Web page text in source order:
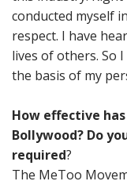
conducted myself
respect. I have
lives of others. So
the basis of my
How effective
Bollywood? Do
required?
The MeToo